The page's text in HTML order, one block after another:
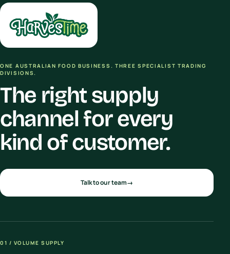
ONE AUSTRALIAN FOOD BUSINESS. THREE SPECIALIST TRADING
DIVISIONS.
The right supply
channel for every
kind of customer.
Talk to our team→
01 / VOLUME SUPPLY